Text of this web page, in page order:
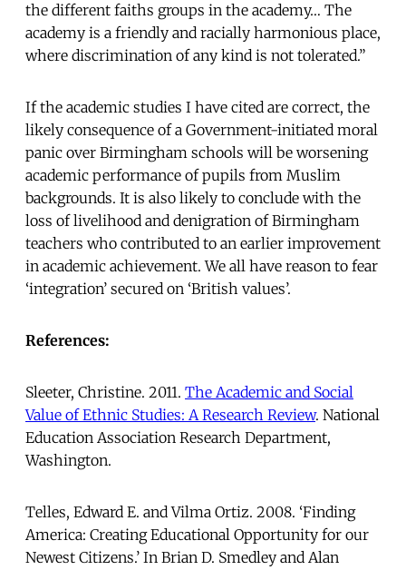
the different faiths groups in the academy… The
academy is a friendly and racially harmonious place,
where discrimination of any kind is not tolerated.”
If the academic studies I have cited are correct, the
likely consequence of a Government-initiated moral
panic over Birmingham schools will be worsening
academic performance of pupils from Muslim
backgrounds. It is also likely to conclude with the
loss of livelihood and denigration of Birmingham
teachers who contributed to an earlier improvement
in academic achievement. We all have reason to fear
‘integration’ secured on ‘British values’.
References:
Sleeter, Christine. 2011. The Academic and Social
Value of Ethnic Studies: A Research Review. National
Education Association Research Department,
Washington.
Telles, Edward E. and Vilma Ortiz. 2008. ‘Finding
America: Creating Educational Opportunity for our
Newest Citizens.’ In Brian D. Smedley and Alan